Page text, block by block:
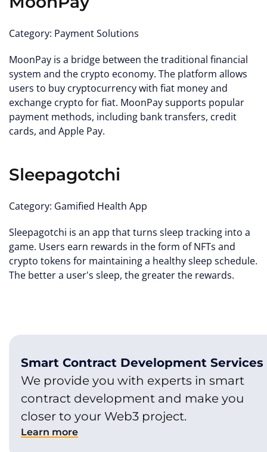
Category: Payment Solutions
MoonPay is a bridge between the traditional financial
system and the crypto economy. The platform allows
users to buy cryptocurrency with fiat money and
exchange crypto for fiat. MoonPay supports popular
payment methods, including bank transfers, credit
cards, and Apple Pay.
Sleepagotchi
Category: Gamified Health App
Sleepagotchi is an app that turns sleep tracking into a
game. Users earn rewards in the form of NFTs and
crypto tokens for maintaining a healthy sleep schedule.
The better a user's sleep, the greater the rewards.
Smart Contract Development Services
We provide you with experts in smart
contract development and make you
closer to your Web3 project.
Learn more